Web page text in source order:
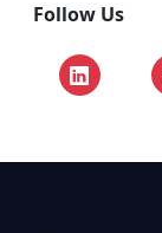
Follow Us